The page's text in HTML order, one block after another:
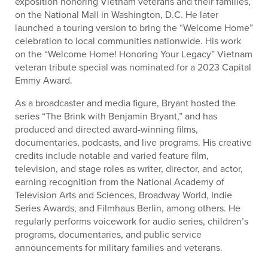
on the National Mall in Washington, D.C. He later
launched a touring version to bring the “Welcome Home”
celebration to local communities nationwide. His work
on the “Welcome Home! Honoring Your Legacy” Vietnam
veteran tribute special was nominated for a 2023 Capital
Emmy Award.
As a broadcaster and media figure, Bryant hosted the
series “The Brink with Benjamin Bryant,” and has
produced and directed award-winning films,
documentaries, podcasts, and live programs. His creative
credits include notable and varied feature film,
television, and stage roles as writer, director, and actor,
earning recognition from the National Academy of
Television Arts and Sciences, Broadway World, Indie
Series Awards, and Filmhaus Berlin, among others. He
regularly performs voicework for audio series, children’s
programs, documentaries, and public service
announcements for military families and veterans.